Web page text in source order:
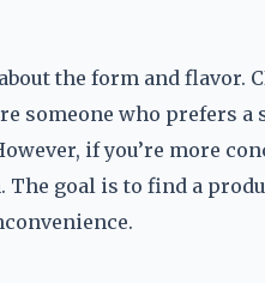
the form and flavor.
someone who prefers
if you’re more
The goal is to find a